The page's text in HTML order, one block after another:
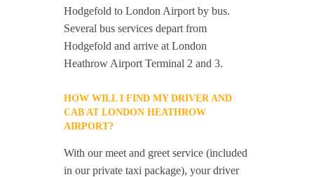
Hodgefold to London Airport by bus.
Several bus services depart from
Hodgefold and arrive at London
Heathrow Airport Terminal 2 and 3.
HOW WILL I FIND MY DRIVER AND
CAB AT LONDON HEATHROW
AIRPORT?
With our meet and greet service (included
in our private taxi package), your driver